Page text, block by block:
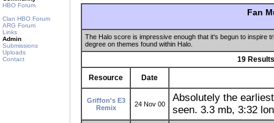
HBO Forum
Clan HBO Forum
ARG Forum
Links
Admin
Submissions
Uploads
Contact
Fan
The Halo score is impressive enough that it's begun to inspire
degree on themes found within Halo.
19
Resource Date
Griffon's E3
Remix
24 Nov 00
Absolutely the
seen. 3.3 mb, 3:32